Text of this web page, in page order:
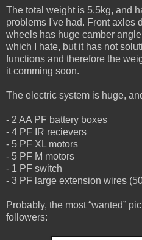
The total weight is 5.5kg, and
problems I've had. Front axles
wheels has huge camber
which I hate, but it has not
functions and therefore the
it comming soon.
The electric system is huge,
- 2 AA PF battery boxes
- 4 PF IR recievers
- 5 PF XL motors
- 5 PF M motors
- 1 PF switch
- 3 PF large extension wires
Probably, the most “wanted”
followers: